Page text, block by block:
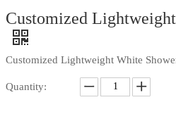
Customized
Customized Lightweight White
Quantity: